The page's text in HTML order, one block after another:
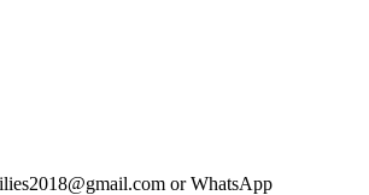
or WhatsApp